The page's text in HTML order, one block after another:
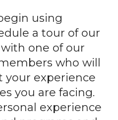
using
a tour of our
one of our
who will
your experience
you are facing.
experience